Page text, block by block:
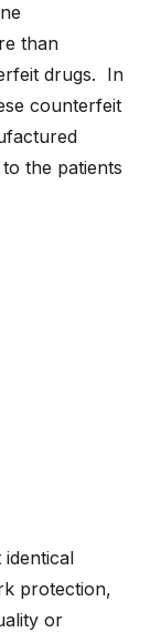
than
drugs. In
counterfeit
the patients
protection,
or